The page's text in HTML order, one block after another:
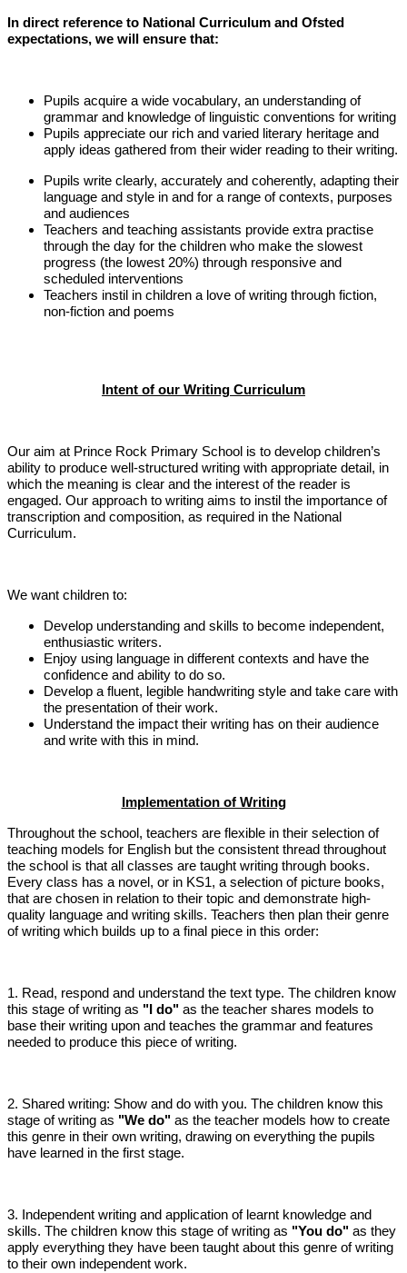
In direct reference to National Curriculum and Ofsted
expectations, we will ensure that:
Pupils acquire a wide vocabulary, an understanding of
grammar and knowledge of linguistic conventions for writing
Pupils appreciate our rich and varied literary heritage and
apply ideas gathered from their wider reading to their writing.
Pupils write clearly, accurately and coherently, adapting their
language and style in and for a range of contexts, purposes
and audiences
Teachers and teaching assistants provide extra practise
through the day for the children who make the slowest
progress (the lowest 20%) through responsive and
scheduled interventions
Teachers instil in children a love of writing through fiction,
non-fiction and poems
Intent of our Writing Curriculum
Our aim at Prince Rock Primary School is to develop children’s
ability to produce well-structured writing with appropriate detail, in
which the meaning is clear and the interest of the reader is
engaged. Our approach to writing aims to instil the importance of
transcription and composition, as required in the National
Curriculum.
We want children to:
Develop understanding and skills to become independent,
enthusiastic writers.
Enjoy using language in different contexts and have the
confidence and ability to do so.
Develop a fluent, legible handwriting style and take care with
the presentation of their work.
Understand the impact their writing has on their audience
and write with this in mind.
Implementation of Writing
Throughout the school, teachers are flexible in their selection of
teaching models for English but the consistent thread throughout
the school is that all classes are taught writing through books.
Every class has a novel, or in KS1, a selection of picture books,
that are chosen in relation to their topic and demonstrate high-
quality language and writing skills. Teachers then plan their genre
of writing which builds up to a final piece in this order:
1. Read, respond and understand the text type. The children know
this stage of writing as "I do" as the teacher shares models to
base their writing upon and teaches the grammar and features
needed to produce this piece of writing.
2. Shared writing: Show and do with you. The children know this
stage of writing as "We do" as the teacher models how to create
this genre in their own writing, drawing on everything the pupils
have learned in the first stage.
3. Independent writing and application of learnt knowledge and
skills. The children know this stage of writing as "You do" as they
apply everything they have been taught about this genre of writing
to their own independent work.